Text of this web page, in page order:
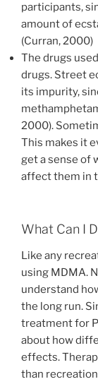
participants,
amount of
(Curran, 2000)
The drugs
drugs. Street
its impurity,
2000).
This makes it
get a sense of
affect them in
What Can I
Like any
using MDMA.
understand
the long run.
treatment for
about how
effects.
than